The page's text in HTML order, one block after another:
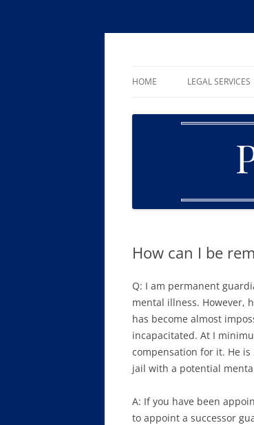
Skip
HOME LEGAL SERVICES
How can I be
Q: I am permanent
mental illness. However,
has become almost
incapacitated. At I
compensation for it. He
jail with a potential
A: If you have been
to appoint a successor